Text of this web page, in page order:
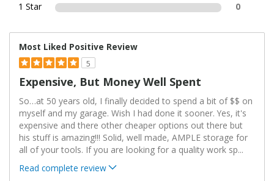
1 Star
0
Most Liked Positive Review
5
Expensive, But Money Well Spent
So…at 50 years old, I finally decided to spend a bit of $$ on
myself and my garage. Wish I had done it sooner. Yes, it's
expensive and there other cheaper options out there but
his stuff is amazing!!! Solid, well made, AMPLE storage for
all of your tools. If you are looking for a quality work sp...
Read complete review